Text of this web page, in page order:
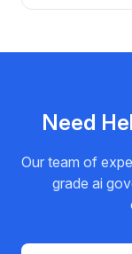
implications,
Need
Our team of
grade ai